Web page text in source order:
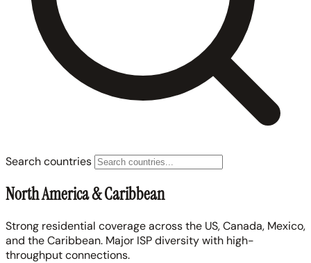
Search countries
North America & Caribbean
Strong residential coverage across the US, Canada, Mexico,
and the Caribbean. Major ISP diversity with high-
throughput connections.